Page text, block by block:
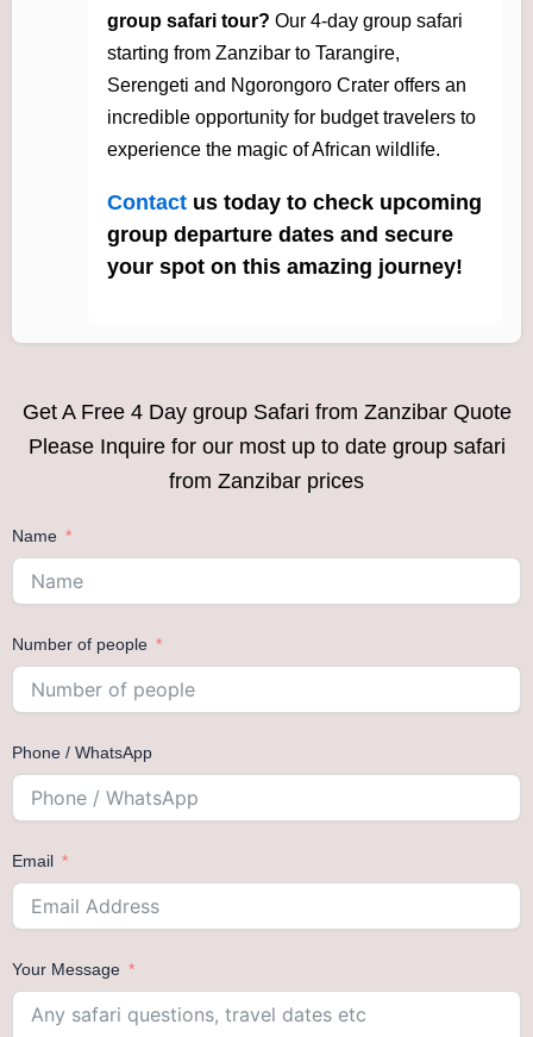
group safari tour? Our 4-day group safari
starting from Zanzibar to Tarangire,
Serengeti and Ngorongoro Crater offers an
incredible opportunity for budget travelers to
experience the magic of African wildlife.
Contact us today to check upcoming
group departure dates and secure
your spot on this amazing journey!
Get A Free 4 Day group Safari from Zanzibar Quote
Please Inquire for our most up to date group safari
from Zanzibar prices
Name
Number of people
Phone / WhatsApp
Email
Your Message